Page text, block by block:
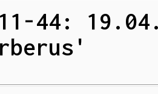
44: